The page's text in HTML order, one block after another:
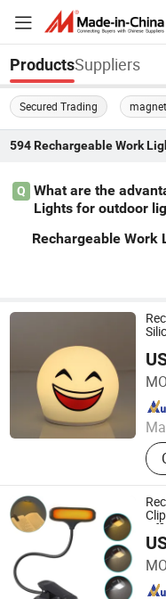
ProductsSuppliers
Secured Trading
594 Rechargeable Work
Q
What are the
Lights for outdoor
Rechargeable Work
holesale buyers
Xiamen JieMiGao
Since 2025
Shanghai Lanyou
Since 2023